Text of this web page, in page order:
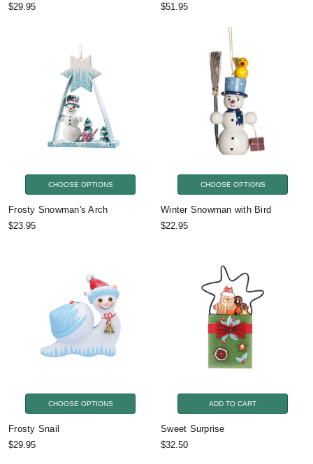
$29.95
$51.95
CHOOSE OPTIONS
Frosty Snowman's Arch
$23.95
CHOOSE OPTIONS
Winter Snowman with Bird
$22.95
CHOOSE OPTIONS
Frosty Snail
$29.95
ADD TO CART
Sweet Surprise
$32.50